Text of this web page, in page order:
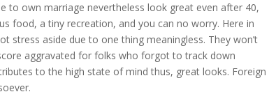
to own marriage nevertheless look great even after 40,
food, a tiny recreation, and you can no worry. Here in
aside due to one thing meaningless. They won’t
aggravated for folks who forgot to track down
to the high state of mind thus, great looks. Foreign